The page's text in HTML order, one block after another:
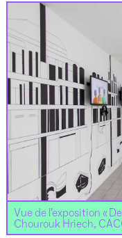
Vue de l’exposition «
Chourouk Hriech,